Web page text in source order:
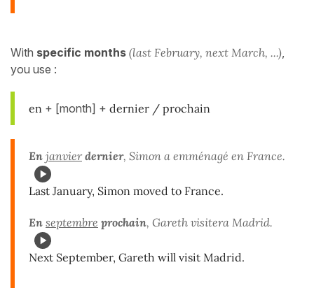
With specific months (last February, next March, ...)
you use :
en + [month] + dernier / prochain
En janvier dernier, Simon a emménagé en France.
Last January, Simon moved to France.
En septembre prochain, Gareth visitera Madrid.
Next September, Gareth will visit Madrid.